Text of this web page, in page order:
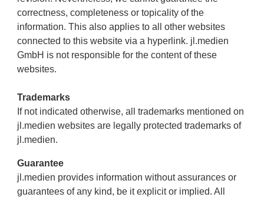
correctness, completeness or topicality of the
information. This also applies to all other websites
connected to this website via a hyperlink. jl.medien
GmbH is not responsible for the content of these
websites.
Trademarks
If not indicated otherwise, all trademarks mentioned on
jl.medien websites are legally protected trademarks of
jl.medien.
Guarantee
jl.medien provides information without assurances or
guarantees of any kind, be it explicit or implied. All